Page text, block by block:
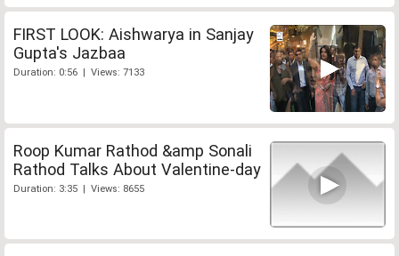
FIRST LOOK: Aishwarya in Sanjay
Gupta's Jazbaa
Duration: 0:56 | Views: 7133
Roop Kumar Rathod &amp Sonali
Rathod Talks About Valentine-day
Duration: 3:35 | Views: 8655